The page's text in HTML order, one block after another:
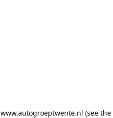
www.autogroeptwente.nl (see the